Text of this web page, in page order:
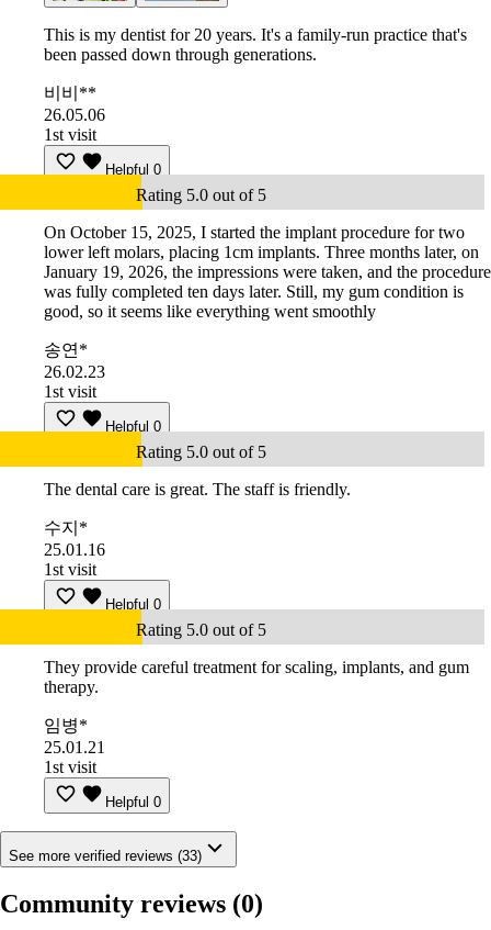
This is my dentist for 20 years. It's a family-run practice that's
been passed down through generations.
비비**
26.05.06
1st visit
Helpful 0
Rating 5.0 out of 5
On October 15, 2025, I started the implant procedure for two
lower left molars, placing 1cm implants. Three months later, on
January 19, 2026, the impressions were taken, and the procedure
was fully completed ten days later. Still, my gum condition is
good, so it seems like everything went smoothly
송연*
26.02.23
1st visit
Helpful 0
Rating 5.0 out of 5
The dental care is great. The staff is friendly.
수지*
25.01.16
1st visit
Helpful 0
Rating 5.0 out of 5
They provide careful treatment for scaling, implants, and gum
therapy.
임병*
25.01.21
1st visit
Helpful 0
See more verified reviews (33)
Community reviews (0)